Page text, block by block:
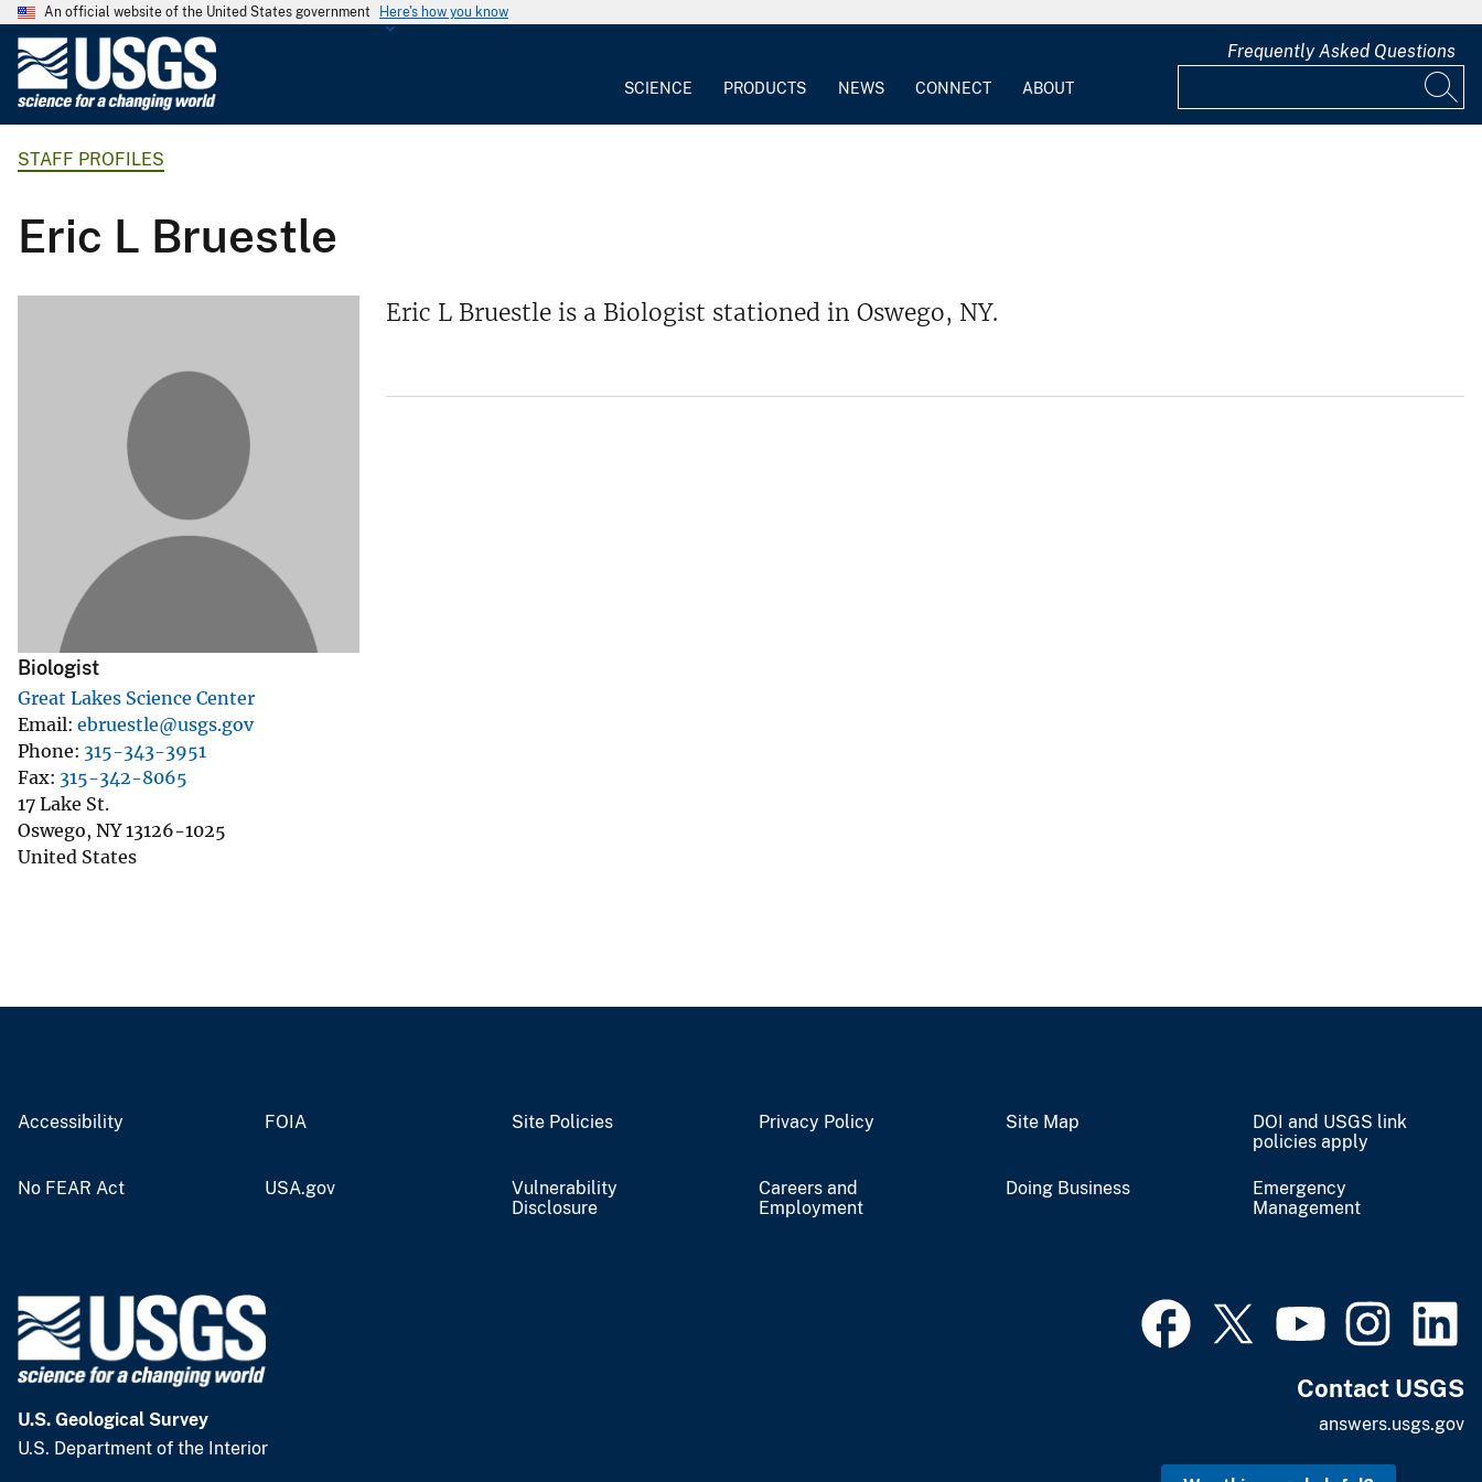
An official website of the United States government Here's how you know
l
g
SCIENCE PRODUCTS NEWS CONNECT ABOUT
Frequently Asked Questions
STAFF PROFILES
Eric L Bruestle
Biologist
Great Lakes Science Center
Email ebruestle@usgs.gov
Phone 315-343-3951
Fax 315-342-8065
17 Lake St.
Oswego, NY 13126-1025
United States
Eric L Bruestle is a Biologist stationed in Oswego, NY.
Accessibility FOIA Site Policies Privacy Policy Site Map
DOI and USGS link
policies apply
No FEAR Act USA.gov
Vulnerability
Disclosure
Careers and
Employment
Doing Business
Emergency
Management
U.S. Geological Survey
U.S. Department of the Interior
Contact USGS
answers.usgs.gov